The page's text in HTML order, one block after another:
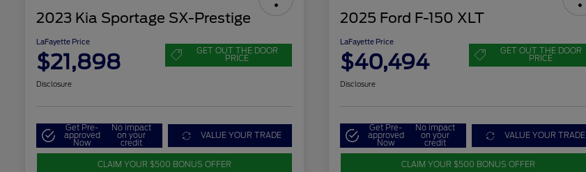
2023 Kia Sportage SX-Prestige
LaFayette Price
$21,898 GET OUT THE DOOR
PRICE
Disclosure
Get Pre-
approved
Now
No impact
on your
credit
VALUE YOUR TRADE
CLAIM YOUR $500 BONUS OFFER
2025 Ford F-150 XLT
LaFayette Price
$40,494 GET OUT THE DOOR
PRICE
Disclosure
Get Pre-
approved
Now
No impact
on your
credit
VALUE YOUR TRADE
CLAIM YOUR $500 BONUS OFFER